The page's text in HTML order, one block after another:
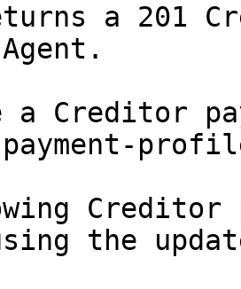
a 201
a Creditor
the